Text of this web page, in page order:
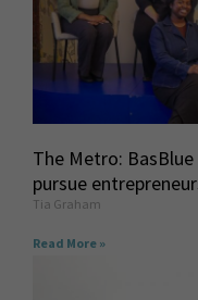
The Metro:
pursue
Tia Graham
Read More »